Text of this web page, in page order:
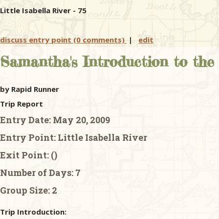
Little Isabella River - 75
discuss entry point (0 comments) | edit
Samantha's Introduction to the
by Rapid Runner
Trip Report
Entry Date: May 20, 2009
Entry Point: Little Isabella River
Exit Point: ()
Number of Days: 7
Group Size: 2
Trip Introduction: